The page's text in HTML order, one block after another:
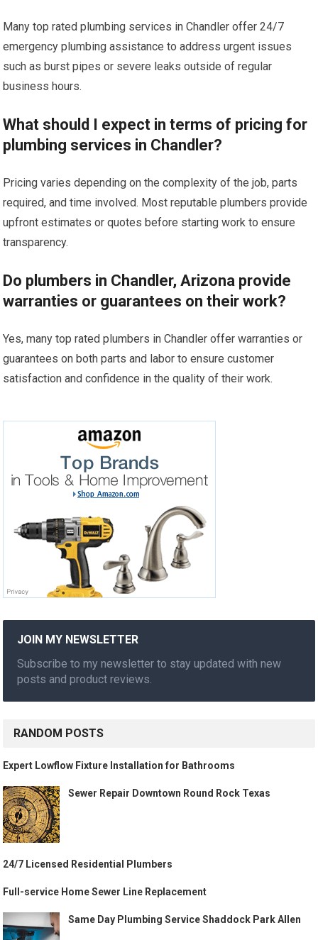
Many top rated plumbing services in Chandler offer 24/7
emergency plumbing assistance to address urgent issues
such as burst pipes or severe leaks outside of regular
business hours.
What should I expect in terms of pricing for
plumbing services in Chandler?
Pricing varies depending on the complexity of the job, parts
required, and time involved. Most reputable plumbers provide
upfront estimates or quotes before starting work to ensure
transparency.
Do plumbers in Chandler, Arizona provide
warranties or guarantees on their work?
Yes, many top rated plumbers in Chandler offer warranties or
guarantees on both parts and labor to ensure customer
satisfaction and confidence in the quality of their work.
JOIN MY NEWSLETTER
Subscribe to my newsletter to stay updated with new
posts and product reviews.
RANDOM POSTS
Expert Lowflow Fixture Installation for Bathrooms
Sewer Repair Downtown Round Rock Texas
24/7 Licensed Residential Plumbers
Full-service Home Sewer Line Replacement
Same Day Plumbing Service Shaddock Park Allen